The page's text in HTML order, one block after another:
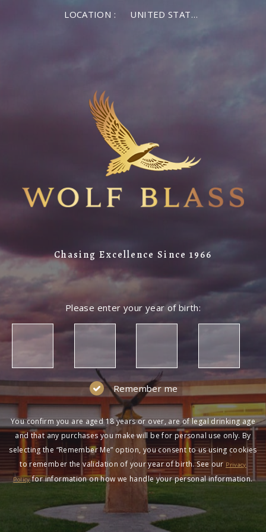
LOCATION : UNITED STATES OF AMERICA
Chasing Excellence Since 1966
Please enter your year of birth:
Remember me
You confirm you are aged 18 years or over, are of legal drinking age
and that any purchases you make will be for personal use only. By
selecting the “Remember Me” option, you consent to us using cookies
to remember the validation of your year of birth. See our Privacy
Policyfor information on how we handle your personal information.